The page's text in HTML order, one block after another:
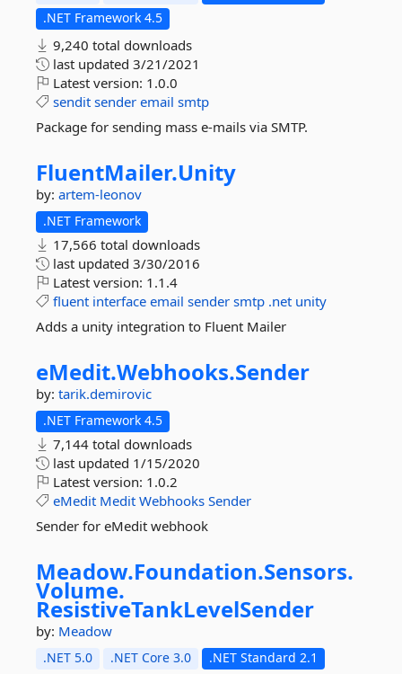
.NET Framework 4.5
9,240 total downloads
last updated 3/21/2021
Latest version: 1.0.0
sendit sender email smtp
Package for sending mass e-mails via SMTP.
FluentMailer.Unity
by: artem-leonov
.NET Framework
17,566 total downloads
last updated 3/30/2016
Latest version: 1.1.4
fluent interface email sender smtp .net unity
Adds a unity integration to Fluent Mailer
eMedit.Webhooks.Sender
by: tarik.demirovic
.NET Framework 4.5
7,144 total downloads
last updated 1/15/2020
Latest version: 1.0.2
eMedit Medit Webhooks Sender
Sender for eMedit webhook
Meadow.Foundation.Sensors.
Volume.
ResistiveTankLevelSender
by: Meadow
.NET 5.0 .NET Core 3.0 .NET Standard 2.1